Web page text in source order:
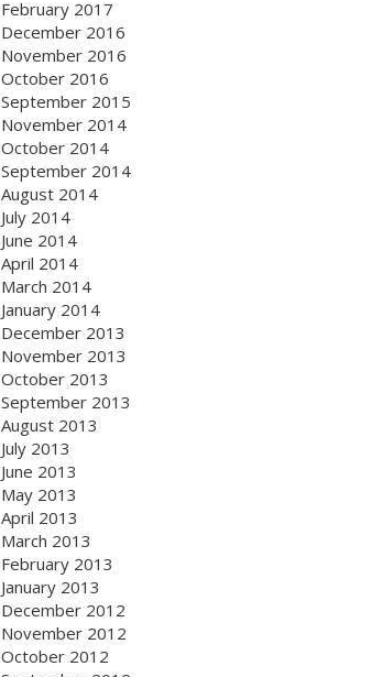
February 2017
December 2016
November 2016
October 2016
September 2015
November 2014
October 2014
September 2014
August 2014
July 2014
June 2014
April 2014
March 2014
January 2014
December 2013
November 2013
October 2013
September 2013
August 2013
July 2013
June 2013
May 2013
April 2013
March 2013
February 2013
January 2013
December 2012
November 2012
October 2012